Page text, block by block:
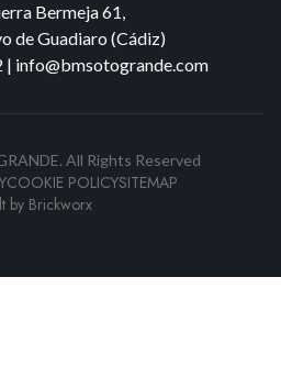
Bermeja 61,
de Guadiaro (Cádiz)
| info@bmsotogrande.com
All Rights Reserved
COOKIE POLICYSITEMAP
by Brickworx